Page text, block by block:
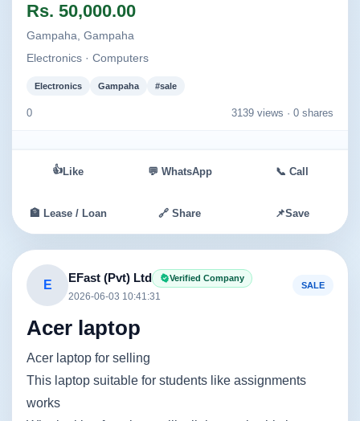
Rs. 50,000.00
Gampaha, Gampaha
Electronics · Computers
Electronics Gampaha #sale
0 3139 views · 0 shares
👍 Like 💬 WhatsApp 📞 Call
🏦 Lease / Loan 🔗 Share 📌Save
E
EFast (Pvt) Ltd Verified Company
2026-06-03 10:41:31
SALE
Acer laptop
Acer laptop for selling
This laptop suitable for students like assignments
works